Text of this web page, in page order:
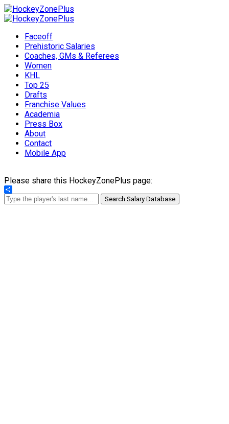
Faceoff
Prehistoric Salaries
Coaches, GMs & Referees
Women
KHL
Top 25
Drafts
Franchise Values
Academia
Press Box
About
Contact
Mobile App
Please share this HockeyZonePlus page:
Share
Search Salary Database